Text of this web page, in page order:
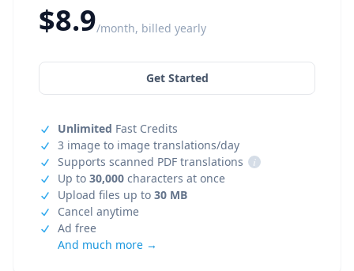
$8.9/month, billed yearly
Get Started
Unlimited Fast Credits
3 image to image translations/day
Supports scanned PDF translations
i
Up to 30,000 characters at once
Upload files up to 30 MB
Cancel anytime
Ad free
And much more →